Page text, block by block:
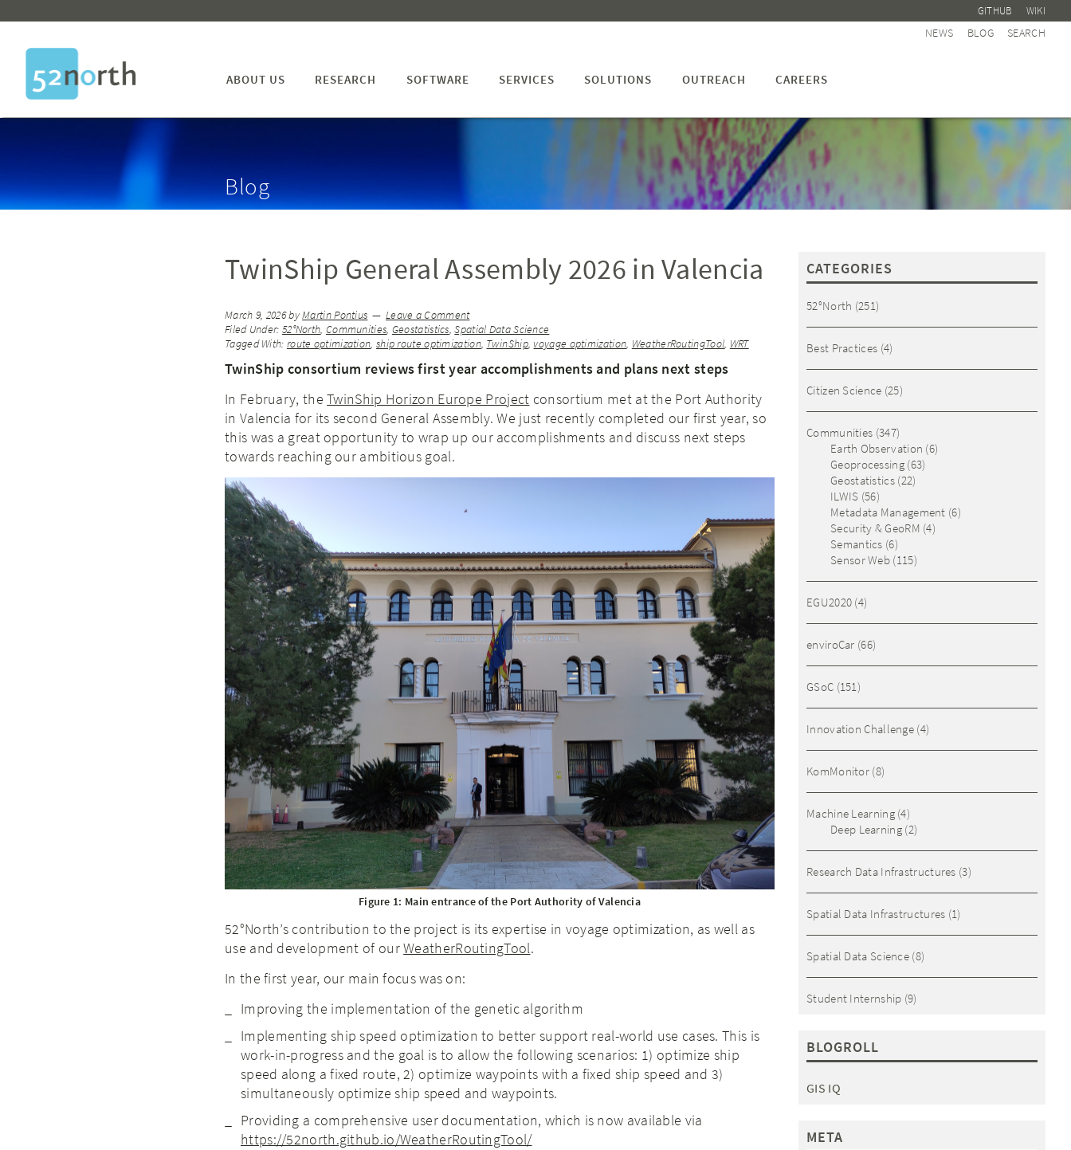
GITHUB WIKI
NEWS BLOG SEARCH
ABOUT US RESEARCH SOFTWARE SERVICES SOLUTIONS OUTREACH CAREERS
Blog
TwinShip General Assembly 2026 in Valencia
March 9, 2026byMartin Pontius
Leave a Comment
Filed Under: 52°North, Communities, Geostatistics,Spatial Data Science
Tagged With: route optimization, ship route optimization, TwinShip,voyage optimization, WeatherRoutingTool, WRT
TwinShip consortium reviews first year accomplishments and plans next steps
In February, theTwinShip Horizon Europe Project consortium met at the Port Authority
in Valencia for its second General Assembly. We just recently completed our first year, so
this was a great opportunity to wrap up our accomplishments and discuss next steps
towards reaching our ambitious goal.
Figure 1: Main entrance of the Port Authority of Valencia
52°North’s contribution to the project is its expertise in voyage optimization, as well as
use and development of ourWeatherRoutingTool.
In the first year, our main focus was on:
Improving the implementation of the genetic algorithm
Implementing ship speed optimization to better support real-world use cases. This is
work-in-progress and the goal is to allow the following scenarios: 1) optimize ship
speed along a fixed route, 2) optimize waypoints with a fixed ship speed and 3)
simultaneously optimize ship speed and waypoints.
Providing a comprehensive user documentation, which is now available via
https://52north.github.io/WeatherRoutingTool/
CATEGORIES
52°North (251)
Best Practices (4)
Citizen Science (25)
Communities (347)
Earth Observation (6)
Geoprocessing(63)
Geostatistics(22)
ILWIS (56)
Metadata Management (6)
Security & GeoRM (4)
Semantics (6)
Sensor Web (115)
EGU2020 (4)
enviroCar (66)
GSoC (151)
Innovation Challenge (4)
KomMonitor (8)
Machine Learning(4)
Deep Learning(2)
Research Data Infrastructures (3)
Spatial Data Infrastructures (1)
Spatial Data Science (8)
Student Internship (9)
BLOGROLL
GIS IQ
META